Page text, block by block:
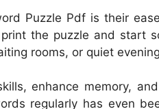
Puzzle Pdf is their
the puzzle and start
rooms, or quiet
enhance memory,
regularly has even